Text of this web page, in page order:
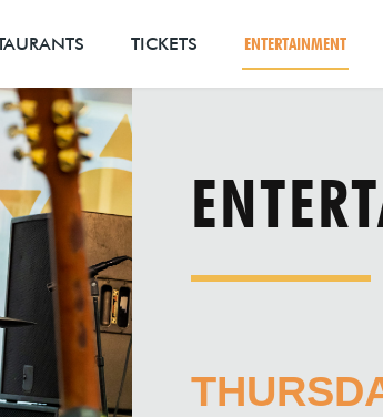
TICKETS ENTERTAINMENT